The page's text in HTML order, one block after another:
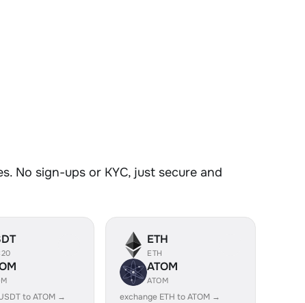
No sign-ups or KYC, just secure and
to ATOM →
ETH
ETH
ATOM
ATOM
exchange ETH to ATOM →